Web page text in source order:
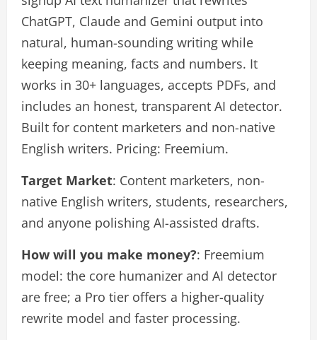
ChatGPT, Claude and Gemini output into
natural, human-sounding writing while
keeping meaning, facts and numbers. It
works in 30+ languages, accepts PDFs, and
includes an honest, transparent AI detector.
Built for content marketers and non-native
English writers. Pricing: Freemium.
Target Market: Content marketers, non-
native English writers, students, researchers,
and anyone polishing AI-assisted drafts.
How will you make money?: Freemium
model: the core humanizer and AI detector
are free; a Pro tier offers a higher-quality
rewrite model and faster processing.